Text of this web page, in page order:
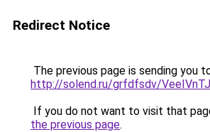
Redirect Notice
The previous page is sending you
http://solend.ru/grfdfsdv/
If you do not want to visit that
the previous page.